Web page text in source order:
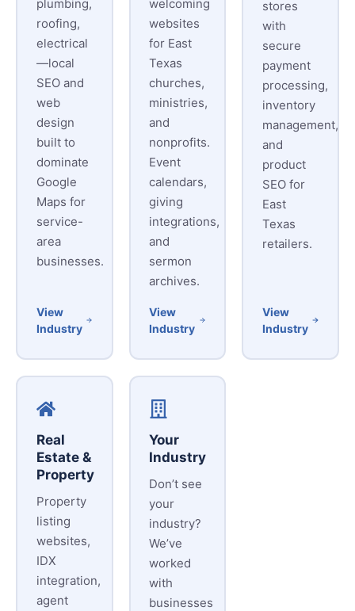
plumbing,
roofing,
electrical
—local
SEO and
web
design
built to
dominate
Google
Maps for
service-
area
businesses.
View
Industry
welcoming
websites
for East
Texas
churches,
ministries,
and
nonprofits.
Event
calendars,
giving
integrations,
and
sermon
archives.
View
Industry
stores
with
secure
payment
processing,
inventory
management,
and
product
SEO for
East
Texas
retailers.
View
Industry
Real
Estate &
Property
Property
listing
websites,
IDX
integration,
agent
Your
Industry
Don’t see
your
industry?
We’ve
worked
with
businesses